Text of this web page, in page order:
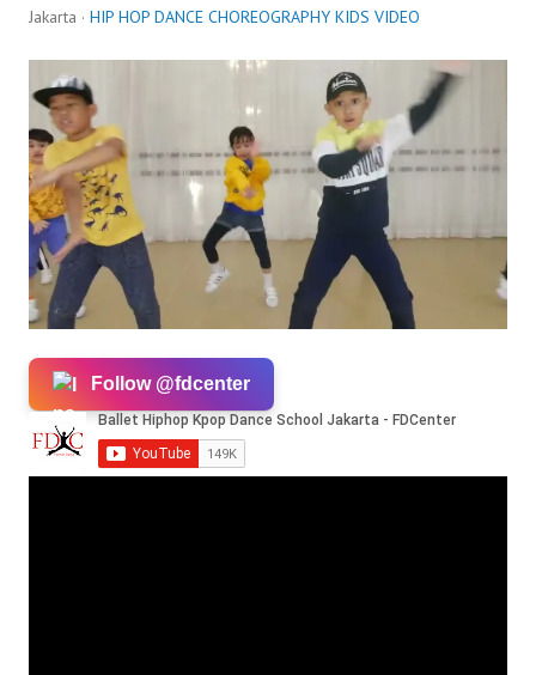
Jakarta · HIP HOP DANCE CHOREOGRAPHY KIDS VIDEO
Follow @fdcenter